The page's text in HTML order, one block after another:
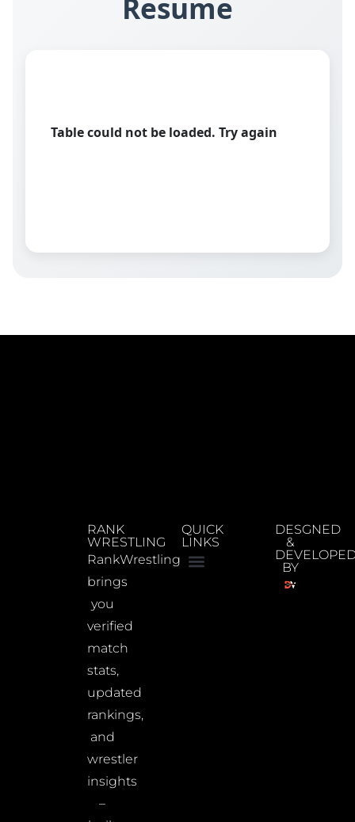
Resume
Table could not be loaded. Try again
RANK
WRESTLING
RankWrestling
brings
you
verified
match
stats,
updated
rankings,
and
wrestler
insights
–
QUICK
LINKS
DESGNED
&
BY